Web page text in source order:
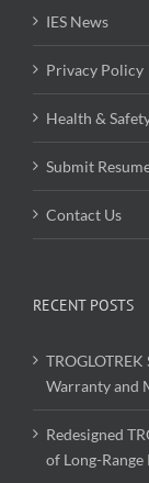
IES News
Privacy Policy
Health &
Submit
Contact Us
RECENT POSTS
Warranty and
Redesigned
of Long-